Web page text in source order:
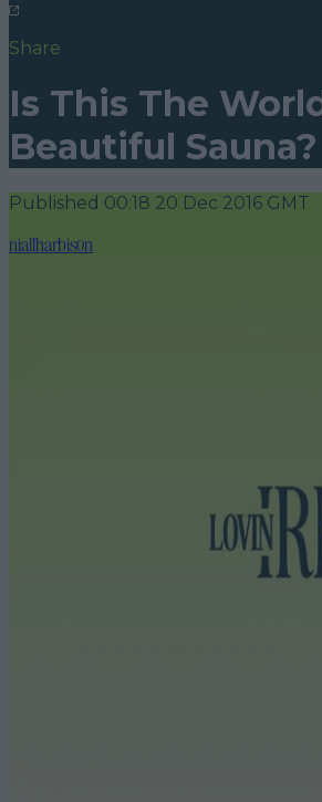
Share
Is This The
Beautiful Sauna?
Published 00:18 20 Dec 2016 GMT
niallharbison